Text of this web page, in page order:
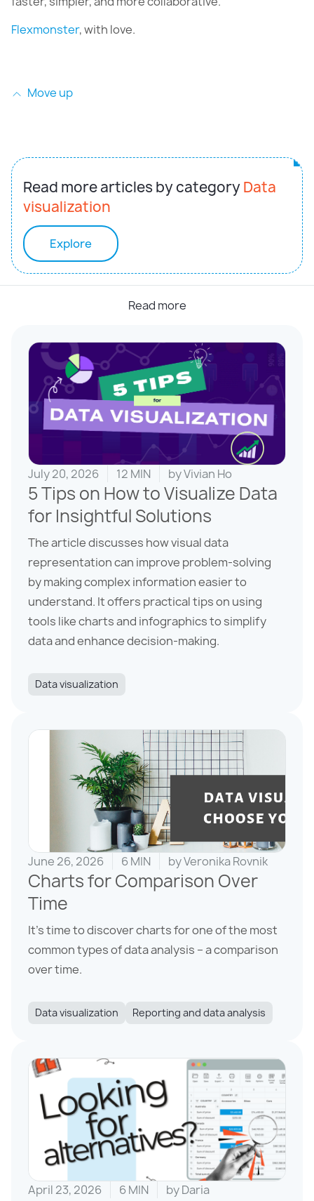
Flexmonster, with love.
Move up
Read more articles by categoryData
visualization
Explore
Read more
July 20, 2026 12 MIN byVivian Ho
5 Tips on How to Visualize Data
for Insightful Solutions
The article discusses how visual data
representation can improve problem-solving
by making complex information easier to
understand. It offers practical tips on using
tools like charts and infographics to simplify
data and enhance decision-making.
Data visualization
June 26, 2026 6 MIN byVeronika Rovnik
Charts for Comparison Over
Time
It’s time to discover charts for one of the most
common types of data analysis – a comparison
over time.
Data visualization Reporting and data analysis
April 23, 2026 6 MIN byDaria